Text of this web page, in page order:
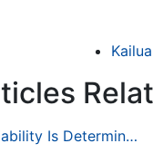
Kailua
Common Bicycle Accident Scenarios and How Liability Is Determined